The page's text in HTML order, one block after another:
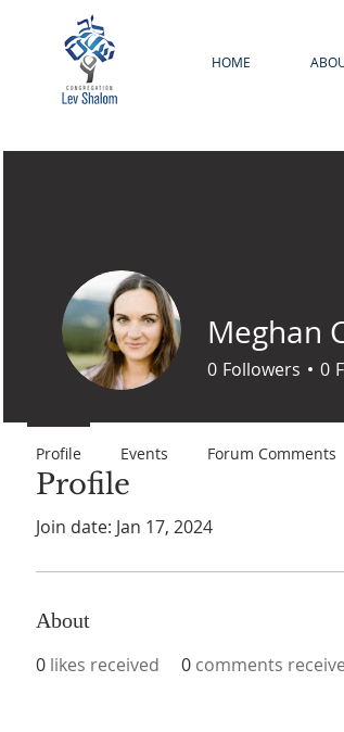
HOME
Profile
Join date: Jan 17, 2024
About
0 likes received 0 comments
Meghan
0 Followers 0
Profile Events Forum Comments